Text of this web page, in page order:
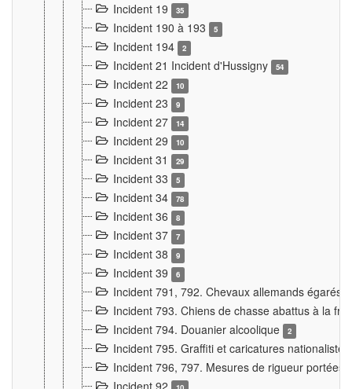
Incident 19 35
Incident 190 à 193 5
Incident 194 2
Incident 21 Incident d'Hussigny 54
Incident 22 10
Incident 23 9
Incident 27 14
Incident 29 10
Incident 31 29
Incident 33 5
Incident 34 78
Incident 36 8
Incident 37 7
Incident 38 9
Incident 39 6
Incident 791, 792. Chevaux allemands égarés
Incident 793. Chiens de chasse abattus à la
Incident 794. Douanier alcoolique
2
Incident 795. Graffiti et caricatures
Incident 796, 797. Mesures de rigueur portées
Incident 92